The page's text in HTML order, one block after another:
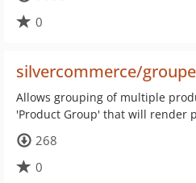
0
silvercommerce/
Allows grouping of multiple
'Product Group' that will render
268
0